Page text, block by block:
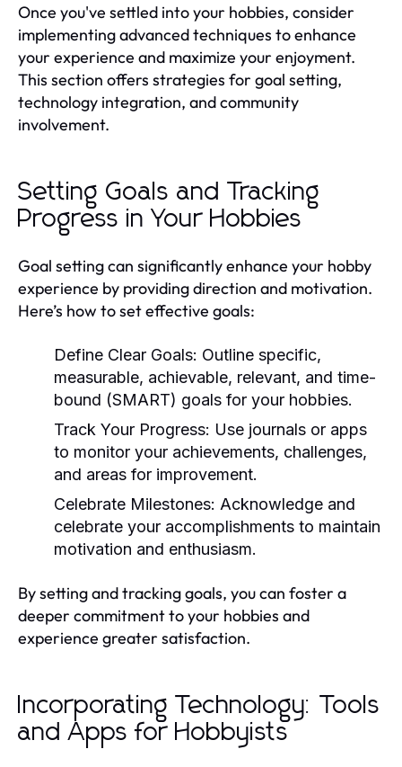
Once you've settled into your hobbies, consider
implementing advanced techniques to enhance
your experience and maximize your enjoyment.
This section offers strategies for goal setting,
technology integration, and community
involvement.
Setting Goals and Tracking
Progress in Your Hobbies
Goal setting can significantly enhance your hobby
experience by providing direction and motivation.
Here’s how to set effective goals:
Define Clear Goals: Outline specific,
measurable, achievable, relevant, and time-
bound (SMART) goals for your hobbies.
Track Your Progress: Use journals or apps
to monitor your achievements, challenges,
and areas for improvement.
Celebrate Milestones: Acknowledge and
celebrate your accomplishments to maintain
motivation and enthusiasm.
By setting and tracking goals, you can foster a
deeper commitment to your hobbies and
experience greater satisfaction.
Incorporating Technology: Tools
and Apps for Hobbyists